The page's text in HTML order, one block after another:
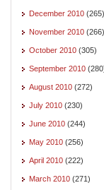
December 2010 (265)
November 2010 (266)
October 2010 (305)
September 2010
August 2010 (272)
July 2010 (230)
June 2010 (244)
May 2010 (256)
April 2010 (222)
March 2010 (271)